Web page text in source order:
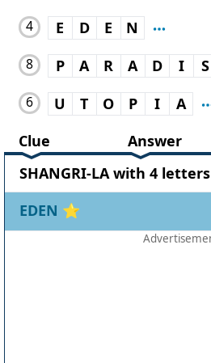
4 E D E N
8 P A R A D I S
6 U T O P I
A
Clue
Answer
SHANGRI-LA with 4 letters
EDEN ⭐